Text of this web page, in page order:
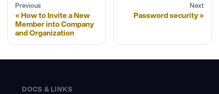
Previous
How to Invite a New
Member into Company
and Organization
Next
Password security
DOCS & LINKS